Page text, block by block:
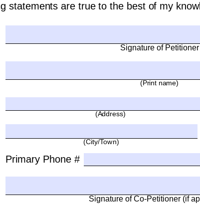
statements are true to the best of my
(Print name)
(City/Town)
(Address)
Primary Phone #
Signature of Petitioner
Signature of Co-Petitioner (if